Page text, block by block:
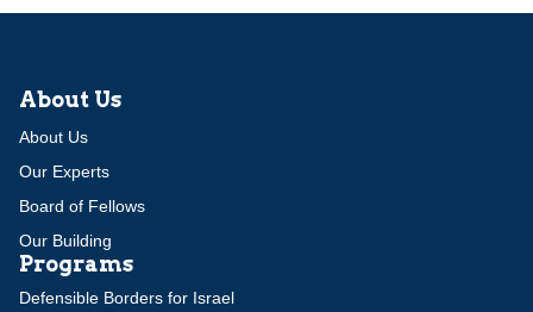
About Us
About Us
Our Experts
Board of Fellows
Our Building
Programs
Defensible Borders for Israel